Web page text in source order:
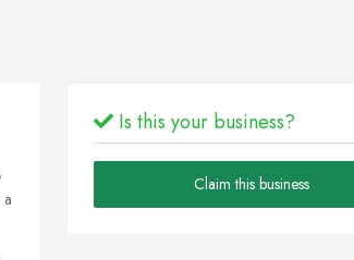
Is this your business?
Claim this business